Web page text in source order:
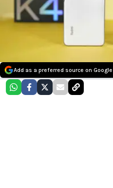
Add as a preferred source on Google